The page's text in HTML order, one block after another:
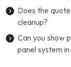
Does the
cleanup?
Can you show
panel system